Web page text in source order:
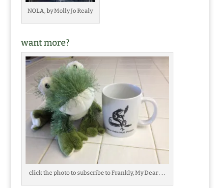
NOLA, by Molly Jo Realy
want more?
click the photo to subscribe to Frankly, My Dear . . .